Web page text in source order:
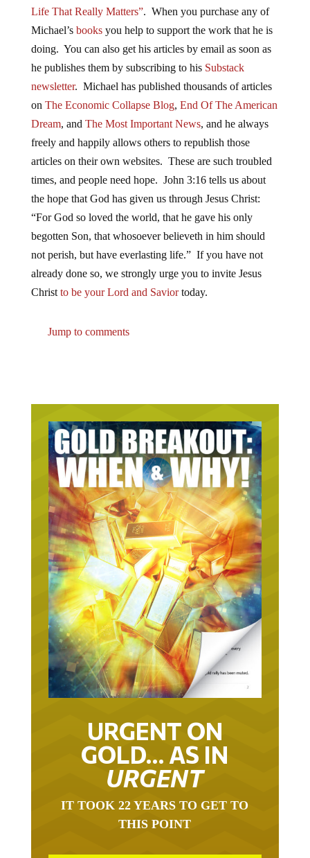
Life That Really Matters”. When you purchase any of
Michael’s booksyou help to support the work that he is
doing. You can also get his articles by email as soon as
he publishes them by subscribing to his Substack
newsletter. Michael has published thousands of articles
on The Economic Collapse Blog, End Of The American
Dream, and The Most Important News, and he always
freely and happily allows others to republish those
articles on their own websites. These are such troubled
times, and people need hope. John 3:16 tells us about
the hope that God has given us through Jesus Christ:
“For God so loved the world, that he gave his only
begotten Son, that whosoever believeth in him should
not perish, but have everlasting life.” If you have not
already done so, we strongly urge you to invite Jesus
Christ to be your Lord and Saviortoday.
Jump to comments
URGENT ON
GOLD… AS IN
URGENT
IT TOOK 22 YEARS TO GET TO
THIS POINT